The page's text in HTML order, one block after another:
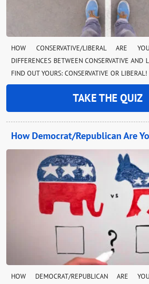
HOW CONSERVATIVE/LIBERAL ARE
DIFFERENCES BETWEEN CONSERVATIVE AND
FIND OUT YOURS: CONSERVATIVE OR LIBERAL!
TAKE THE QUIZ
How Democrat/Republican Are
HOW DEMOCRAT/REPUBLICAN ARE